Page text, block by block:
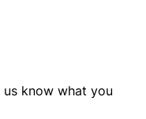
know what you